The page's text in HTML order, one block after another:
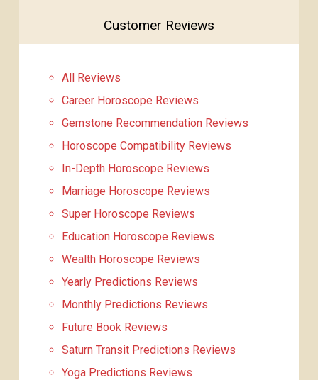
Customer Reviews
All Reviews
Career Horoscope Reviews
Gemstone Recommendation Reviews
Horoscope Compatibility Reviews
In-Depth Horoscope Reviews
Marriage Horoscope Reviews
Super Horoscope Reviews
Education Horoscope Reviews
Wealth Horoscope Reviews
Yearly Predictions Reviews
Monthly Predictions Reviews
Future Book Reviews
Saturn Transit Predictions Reviews
Yoga Predictions Reviews